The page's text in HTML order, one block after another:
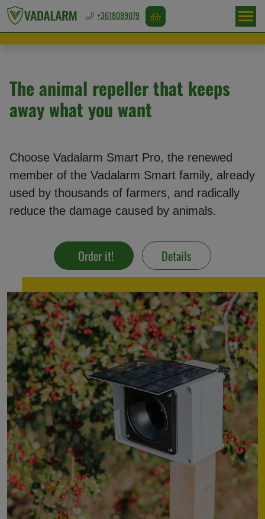
EUR
Bird
repellents
repellents
Mole
repeller
Electric
fence
energiser
Solar
cell
GPS
tracking
+3618089079
The animal repeller that keeps
away what you want
Choose Vadalarm Smart Pro, the renewed
member of the Vadalarm Smart family, already
used by thousands of farmers, and radically
reduce the damage caused by animals.
Order it! Details